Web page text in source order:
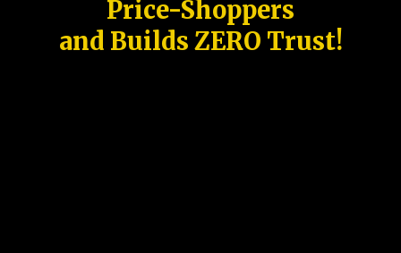
Price-Shoppers
and Builds ZERO Trust!